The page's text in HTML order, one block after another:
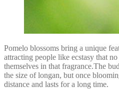
Pomelo blossoms bring a unique
attracting people like ecstasy that
themselves in that fragrance.The
the size of longan, but once
distance and lasts for a long time.